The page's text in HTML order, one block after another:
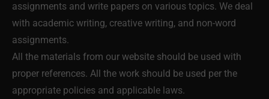
assignments and write papers on various topics. We deal
with academic writing, creative writing, and non-word
assignments.
All the materials from our website should be used with
proper references. All the work should be used per the
appropriate policies and applicable laws.